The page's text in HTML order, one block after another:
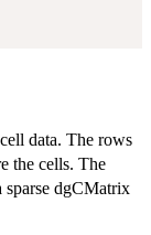
data. The rows
the cells. The
sparse dgCMatrix